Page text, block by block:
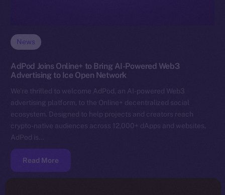
News
AdPod Joins Online+ to Bring AI-Powered Web3
Advertising to Ice Open Network
We’re thrilled to welcome AdPod, an AI-powered Web3
advertising platform, to the Online+ decentralized social
ecosystem. Designed to help projects and creators reach
crypto-native audiences across 12,000+ dApps and websites,
AdPod is…
Read More